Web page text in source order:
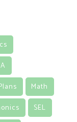
Math
SEL